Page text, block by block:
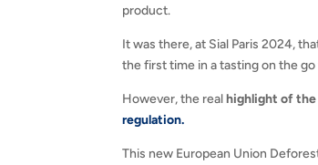
product.
It was there, at Sial Paris 2024,
the first time in a tasting on the
However, the realhighlight of
regulation.
This new European Union